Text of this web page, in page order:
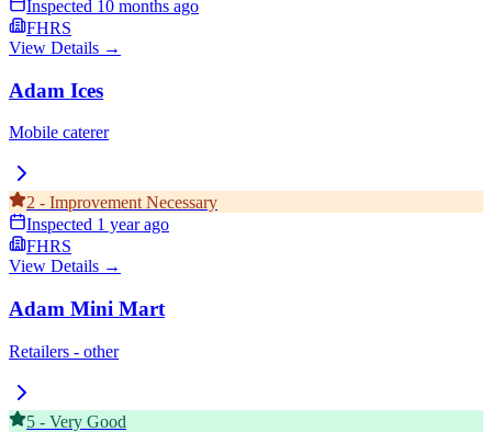
Inspected 10 months ago
FHRS
View Details →
Adam Ices
Mobile caterer
2 - Improvement Necessary
Inspected 1 year ago
FHRS
View Details →
Adam Mini Mart
Retailers - other
5 - Very Good